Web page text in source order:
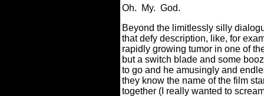
Oh.
My. God.
Beyond the limitlessly silly
that defy description, like, for
rapidly growing tumor in one of
but a switch blade and some
to go and he amusingly and
they know the name of the film
together (I really wanted to